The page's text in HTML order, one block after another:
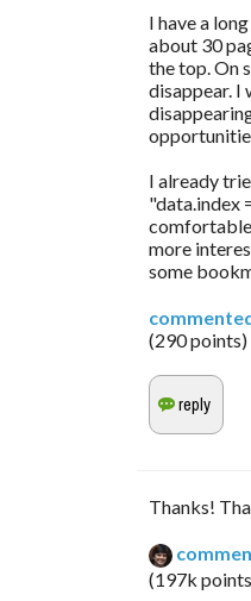
I have a
about 30
the top. On
disappear. I
I already
"data.index
comfortable
more
some
(290points)
Thanks!
(197k